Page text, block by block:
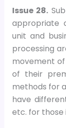
Issue 28.
appropriate
unit and
processing
movement
of their
methods for
have
etc. for those